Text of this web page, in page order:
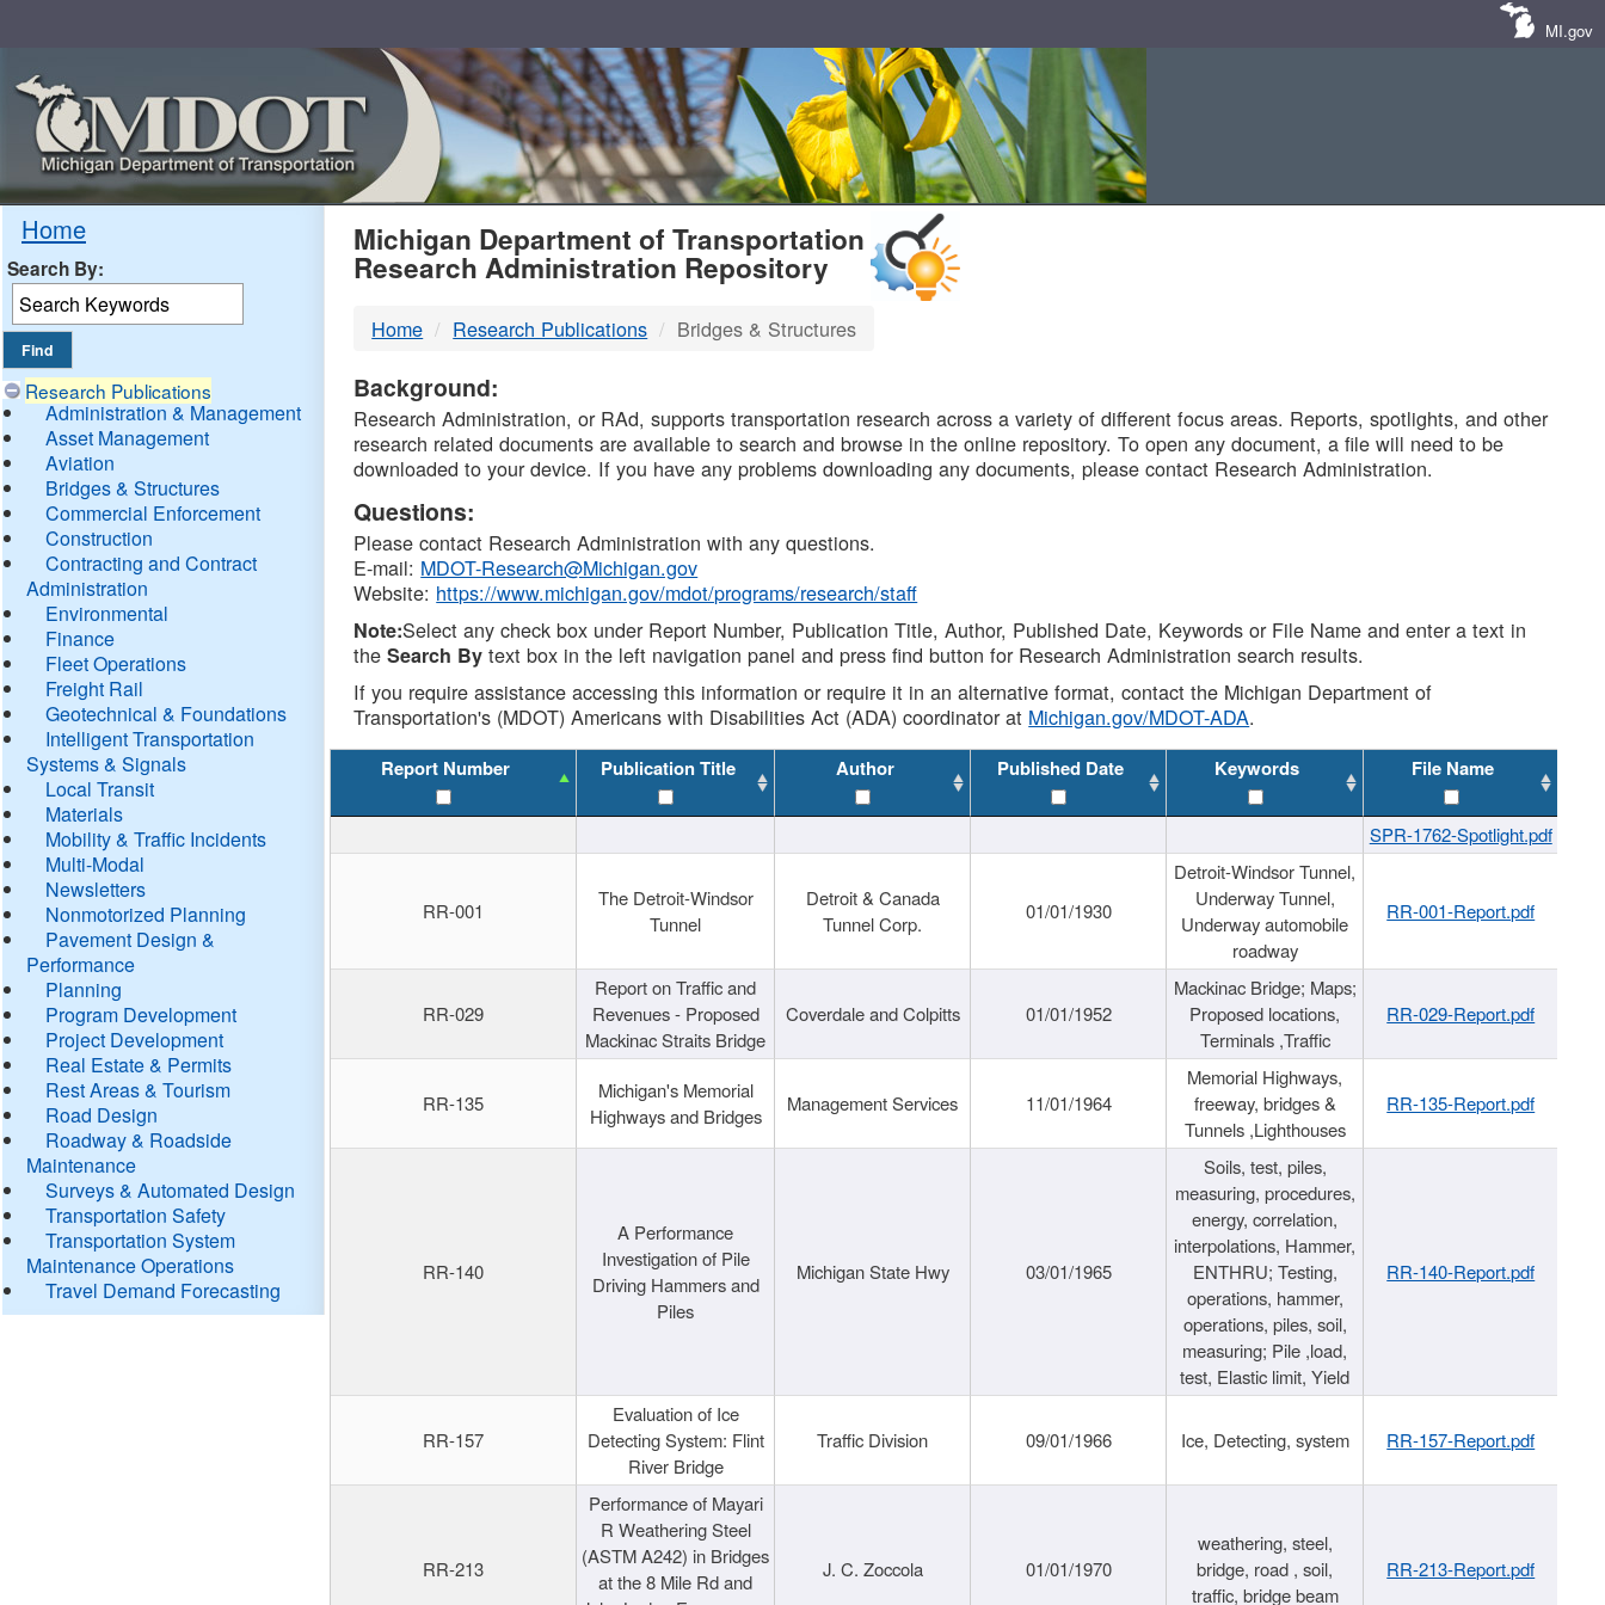
MI.gov
Home
Search By:
Research Publications
Administration & Management
Asset Management
Aviation
Bridges & Structures
Commercial Enforcement
Construction
Contracting and Contract
Administration
Environmental
Finance
Fleet Operations
Freight Rail
Geotechnical & Foundations
Intelligent Transportation
Systems & Signals
Local Transit
Materials
Mobility & Traffic Incidents
Multi-Modal
Newsletters
Nonmotorized Planning
Pavement Design &
Performance
Planning
Program Development
Project Development
Real Estate & Permits
Rest Areas & Tourism
Road Design
Roadway & Roadside
Maintenance
Surveys & Automated Design
Transportation Safety
Transportation System
Maintenance Operations
Travel Demand Forecasting
MDOT
DTMB
Michigan Department of Transportation
Research Administration Repository
Home Research Publications Bridges & Structures
Background:
Research Administration, or RAd, supports transportation research across a variety of different focus areas. Reports, spotlights, and other
research related documents are available to search and browse in the online repository. To open any document, a file will need to be
downloaded to your device. If you have any problems downloading any documents, please contact Research Administration.
Questions:
Please contact Research Administration with any questions.
E-mail: MDOT-Research@Michigan.gov
Website: https://www.michigan.gov/mdot/programs/research/staff
Note:Select any check box under Report Number, Publication Title, Author, Published Date, Keywords or File Name and enter a text in
theSearch By text box in the left navigation panel and press find button for Research Administration search results.
If you require assistance accessing this information or require it in an alternative format, contact the Michigan Department of
Transportation's (MDOT) Americans with Disabilities Act (ADA) coordinator at Michigan.gov/MDOT-ADA.
Report Number Publication Title Author Published Date Keywords File Name
SPR-1762-Spotlight.pdf
RR-001
The Detroit-Windsor
Tunnel
Detroit & Canada
Tunnel Corp.
01/01/1930
Detroit-Windsor Tunnel,
Underway Tunnel,
Underway automobile
roadway
RR-001-Report.pdf
RR-029
Report on Traffic and
Revenues - Proposed
Mackinac Straits Bridge
Coverdale and Colpitts 01/01/1952
Mackinac Bridge; Maps;
Proposed locations,
Terminals ,Traffic
RR-029-Report.pdf
RR-135
Michigan's Memorial
Highways and Bridges
Management Services 11/01/1964
Memorial Highways,
freeway, bridges &
Tunnels ,Lighthouses
RR-135-Report.pdf
RR-140
A Performance
Investigation of Pile
Driving Hammers and
Piles
Michigan State Hwy 03/01/1965
Soils, test, piles,
measuring, procedures,
energy, correlation,
interpolations, Hammer,
ENTHRU; Testing,
operations, hammer,
operations, piles, soil,
measuring; Pile ,load,
test, Elastic limit, Yield
RR-140-Report.pdf
RR-157
Evaluation of Ice
Detecting System: Flint
River Bridge
Traffic Division 09/01/1966 Ice, Detecting, system RR-157-Report.pdf
RR-213
Performance of Mayari
R Weathering Steel
(ASTM A242) in Bridges
at the 8 Mile Rd and
J. C. Zoccola 01/01/1970
weathering, steel,
bridge, road , soil,
traffic, bridge beam
RR-213-Report.pdf